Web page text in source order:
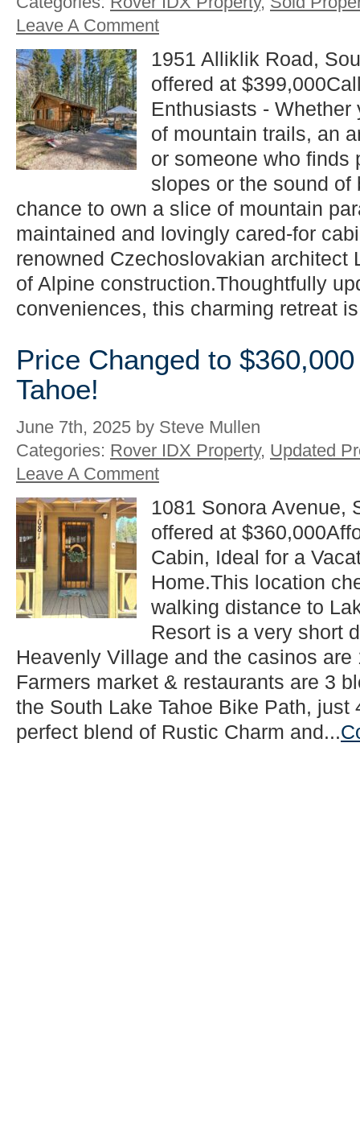
Leave A Comment
1951 Alliklik Road,
offered at
Enthusiasts -
of mountain trails, an
or someone who finds
slopes or the sound
chance to own a slice of mountain
maintained and lovingly cared-for
renowned Czechoslovakian architect
of Alpine construction.Thoughtfully
conveniences, this charming retreat
Price Changed to
Tahoe!
June 7th, 2025 by Steve Mullen
Categories: Rover IDX Property, Updated
Leave A Comment
1081 Sonora Avenue,
offered at
Cabin, Ideal for a
Home.This location
walking distance to
Resort is a very short
Heavenly Village and the casinos are
Farmers market & restaurants are 3
the South Lake Tahoe Bike Path, just
perfect blend of Rustic Charm and...